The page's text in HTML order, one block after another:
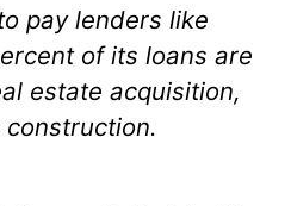
pay lenders like
of its loans are
estate acquisition,